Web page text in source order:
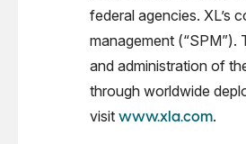
federal agencies. XL’s
management (“SPM”).
and administration of
through worldwide
visit www.xla.com.